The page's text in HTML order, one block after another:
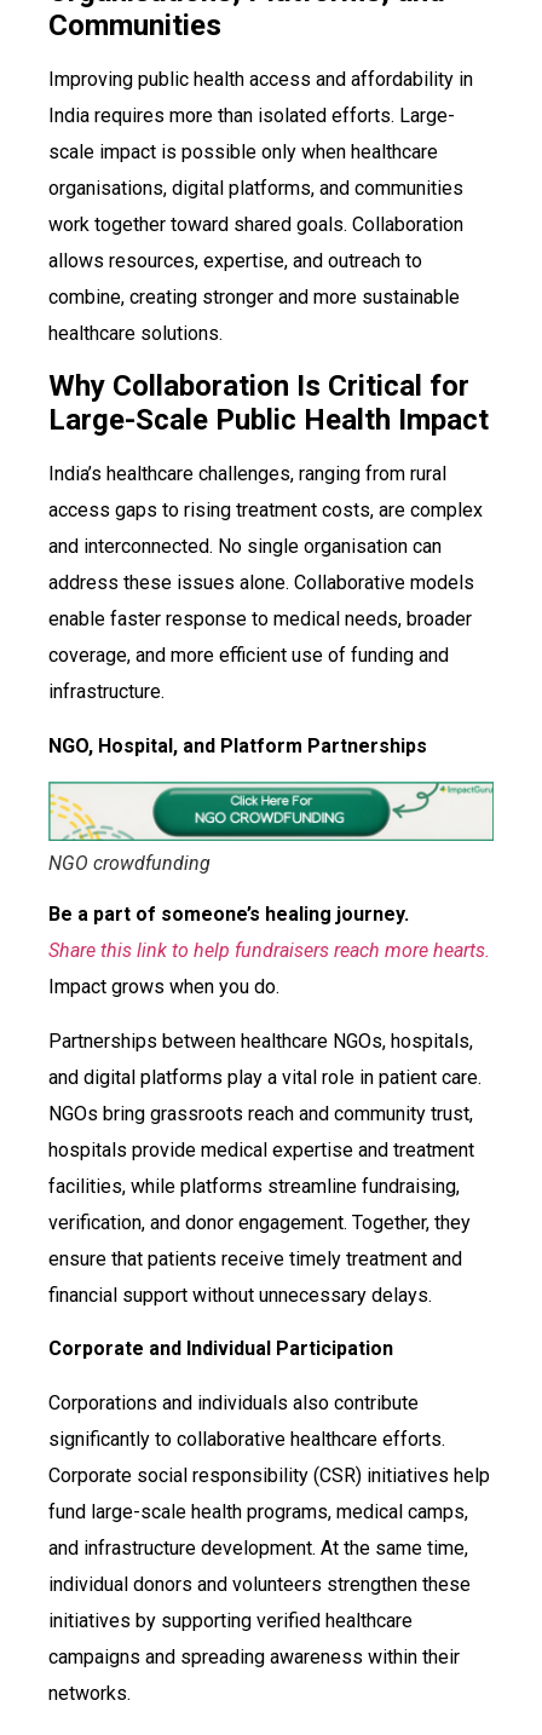
Communities
Improving public health access and affordability in
India requires more than isolated efforts. Large-
scale impact is possible only when healthcare
organisations, digital platforms, and communities
work together toward shared goals. Collaboration
allows resources, expertise, and outreach to
combine, creating stronger and more sustainable
healthcare solutions.
Why Collaboration Is Critical for
Large-Scale Public Health Impact
India’s healthcare challenges, ranging from rural
access gaps to rising treatment costs, are complex
and interconnected. No single organisation can
address these issues alone. Collaborative models
enable faster response to medical needs, broader
coverage, and more efficient use of funding and
infrastructure.
NGO, Hospital, and Platform Partnerships
NGO crowdfunding
Be a part of someone’s healing journey.
Share this link to help fundraisers reach more hearts.
Impact grows when you do.
Partnerships between healthcare NGOs, hospitals,
and digital platforms play a vital role in patient care.
NGOs bring grassroots reach and community trust,
hospitals provide medical expertise and treatment
facilities, while platforms streamline fundraising,
verification, and donor engagement. Together, they
ensure that patients receive timely treatment and
financial support without unnecessary delays.
Corporate and Individual Participation
Corporations and individuals also contribute
significantly to collaborative healthcare efforts.
Corporate social responsibility (CSR) initiatives help
fund large-scale health programs, medical camps,
and infrastructure development. At the same time,
individual donors and volunteers strengthen these
initiatives by supporting verified healthcare
campaigns and spreading awareness within their
networks.